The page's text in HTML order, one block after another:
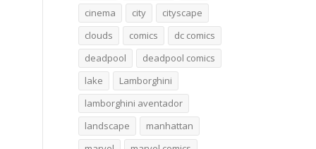
cinema
city
cityscape
clouds
comics
dc comics
deadpool
deadpool comics
lake
Lamborghini
lamborghini aventador
landscape
manhattan